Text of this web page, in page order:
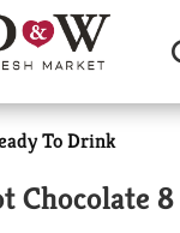
To Drink
Chocolate 8